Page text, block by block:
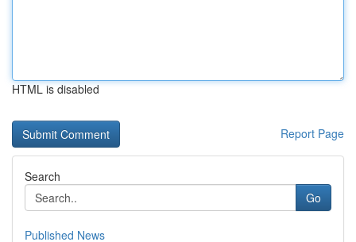
HTML is disabled
Report Page
Search
Go
Published News